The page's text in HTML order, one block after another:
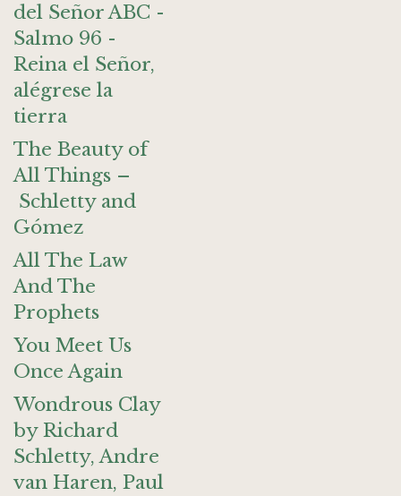
del Señor ABC -
Salmo 96 -
Reina el Señor,
alégrese la
tierra
The Beauty of
All Things –
Schletty and
Gómez
All The Law
And The
Prophets
You Meet Us
Once Again
Wondrous Clay
by Richard
Schletty, Andre
van Haren, Paul